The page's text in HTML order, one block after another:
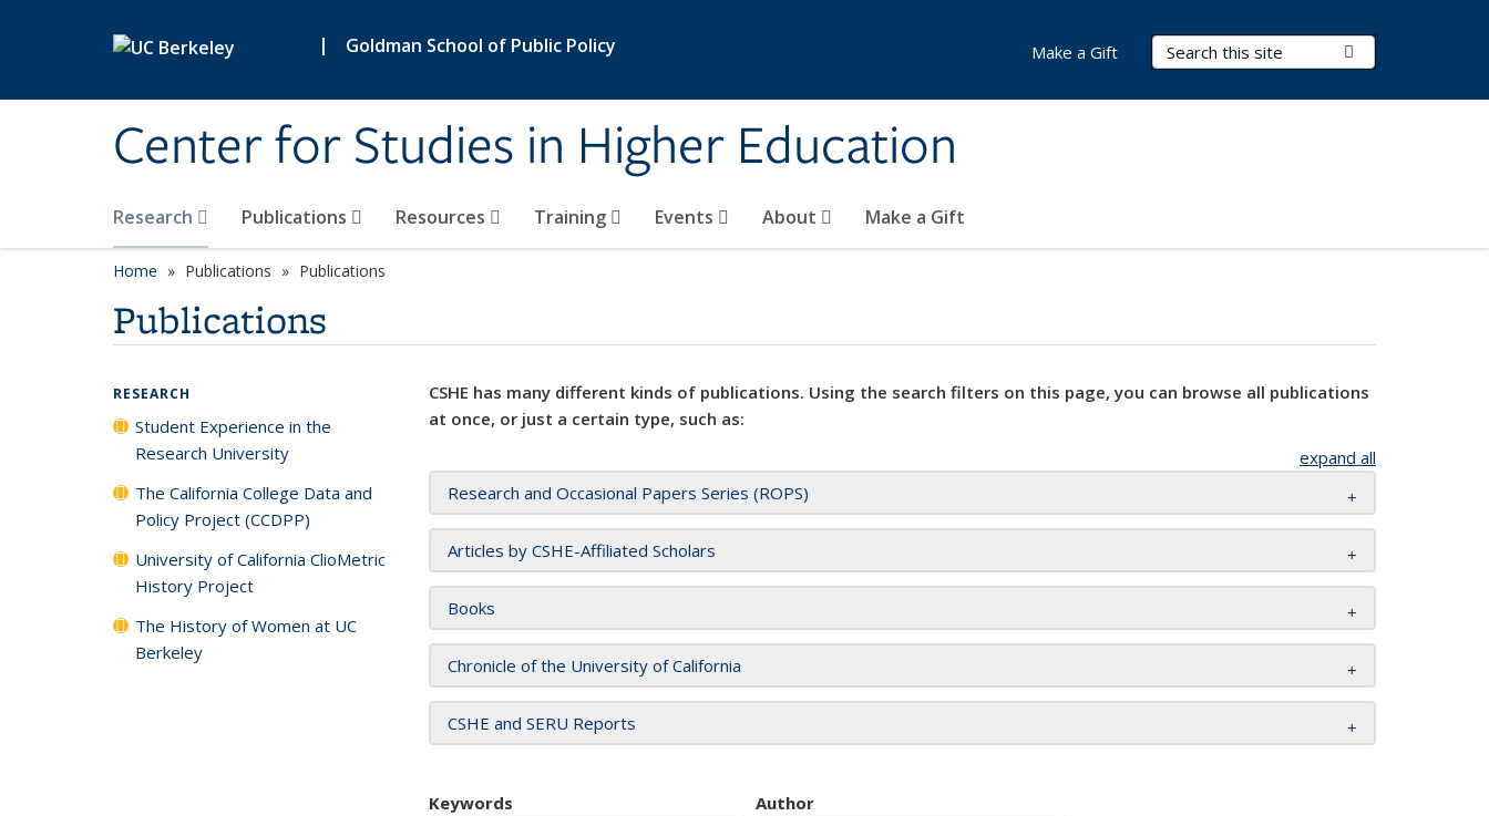
| Goldman School of Public Policy
Center for Studies in Higher Education
Search Terms
Research Publications Resources Training Events About Make a Gift
Make a Gift
Home Publications Publications
Publications
CSHE has many different kinds of publications. Using the search filters on this page, you can browse all publications
at once, or just a certain type, such as:
expand all
Research and Occasional Papers Series (ROPS)
Articles by CSHE-Affiliated Scholars
Books
Chronicle of the University of California
CSHE and SERU Reports
Keywords Author
RESEARCH
Student Experience in the
Research University
The California College Data and
Policy Project (CCDPP)
University of California ClioMetric
History Project
The History of Women at UC
Berkeley